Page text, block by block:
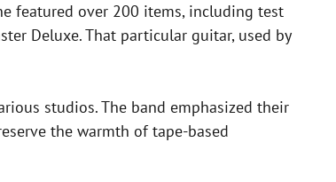
featured over 200 items, including test
Deluxe. That particular guitar, used by
studios. The band emphasized their
the warmth of tape-based